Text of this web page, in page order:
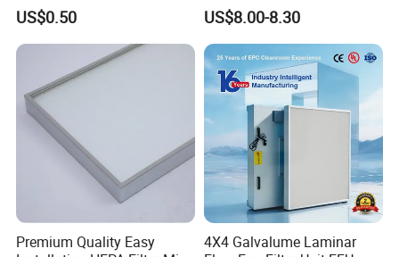
Carbon Formaldehyde Voc
Absorption Odor Removal
Filter
US$0.50
Cooling Fan Mounted Filter
US$8.00-8.30
Premium Quality Easy
4X4 Galvalume Laminar